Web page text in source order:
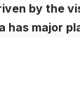
by the
has major